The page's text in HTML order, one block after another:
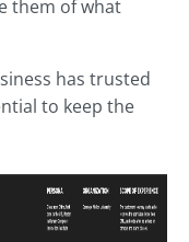
them of what
has trusted
to keep the